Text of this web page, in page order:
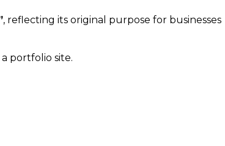
, reflecting its original purpose for businesses
portfolio site.